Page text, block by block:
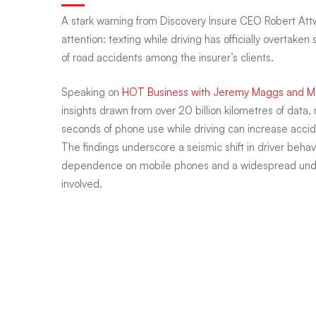
reveals
texting
while
driving
A stark warning from Discovery Insure CEO Robert
attention: texting while driving has officially
of road accidents among the insurer’s clients.
Speaking on HOT Business with Jeremy Maggs and
insights drawn from over 20 billion kilometres of
seconds of phone use while driving can increase
The findings underscore a seismic shift in driver
dependence on mobile phones and a widespread
involved.